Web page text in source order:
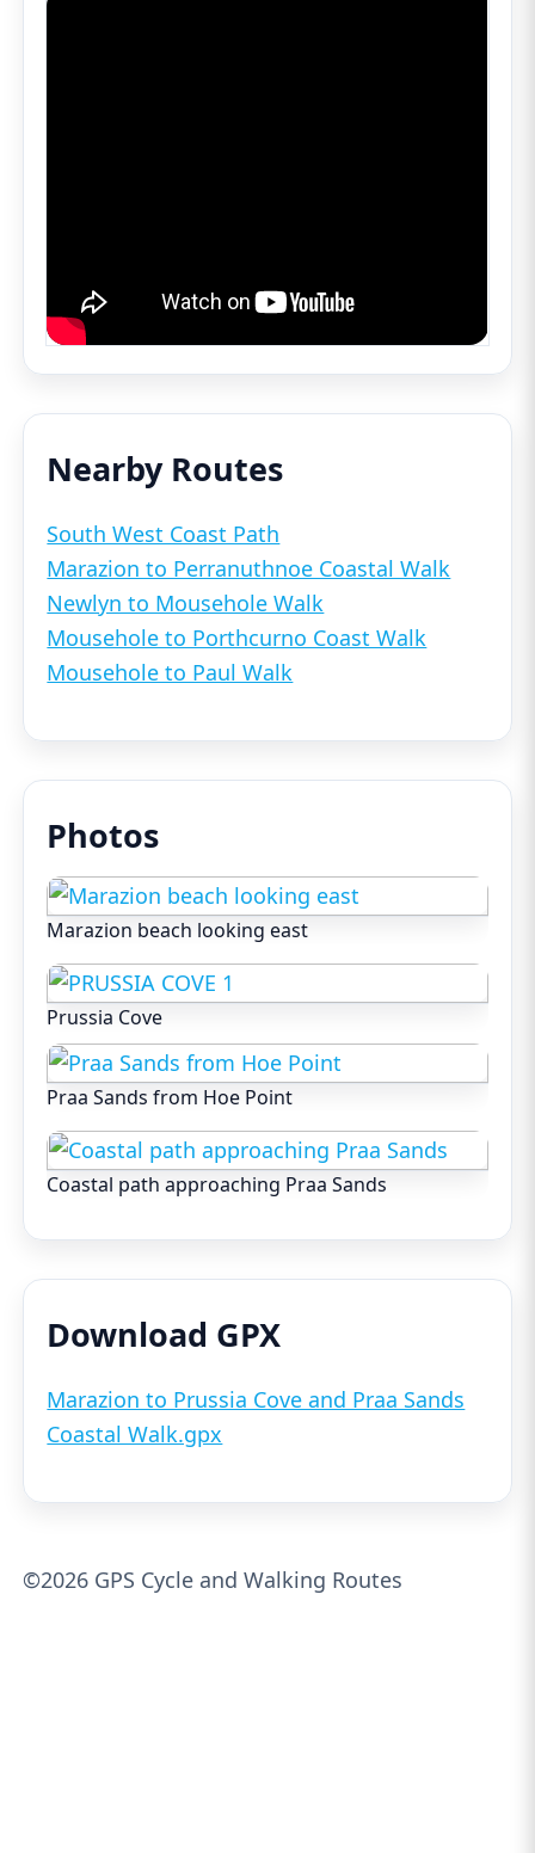
Nearby Routes
South West Coast Path
Marazion to Perranuthnoe Coastal Walk
Newlyn to Mousehole Walk
Mousehole to Porthcurno Coast Walk
Mousehole to Paul Walk
Photos
Marazion beach looking east
Prussia Cove
Praa Sands from Hoe Point
Coastal path approaching Praa Sands
Download GPX
Marazion to Prussia Cove and Praa Sands
Coastal Walk.gpx
©2026 GPS Cycle and Walking Routes